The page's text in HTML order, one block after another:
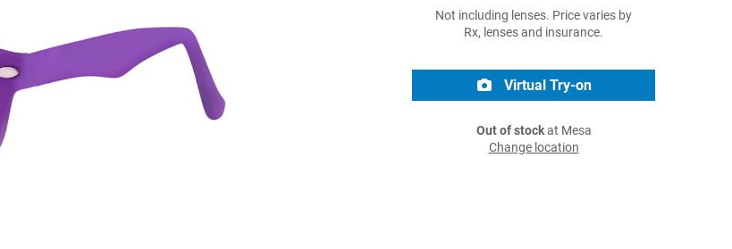
Not including lenses. Price varies by
Rx, lenses and insurance.
Virtual Try-on
Out of stockat Mesa
Change location